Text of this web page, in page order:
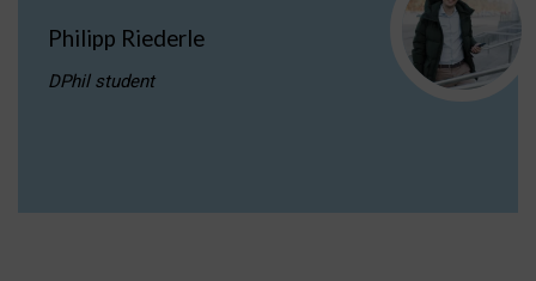
Philipp Riederle
DPhil student